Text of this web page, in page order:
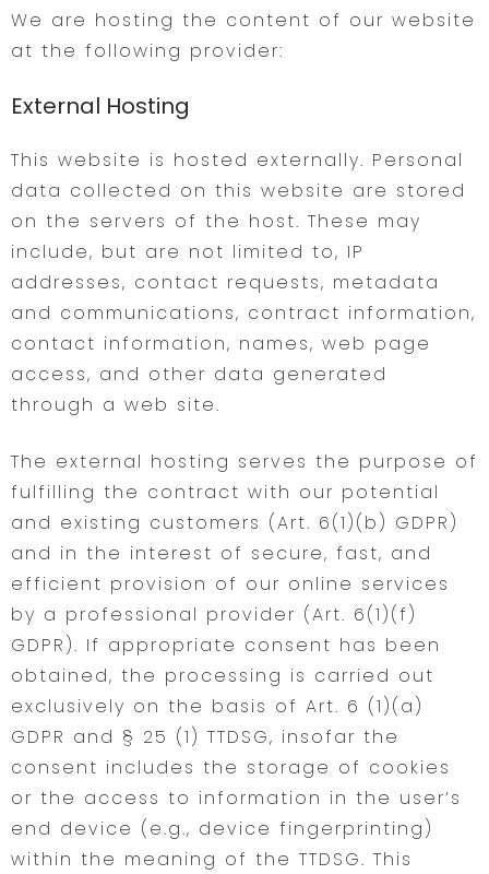
We are hosting the content of our website
at the following provider:
External Hosting
This website is hosted externally. Personal
data collected on this website are stored
on the servers of the host. These may
include, but are not limited to, IP
addresses, contact requests, metadata
and communications, contract information,
contact information, names, web page
access, and other data generated
through a web site.
The external hosting serves the purpose of
fulfilling the contract with our potential
and existing customers (Art. 6(1)(b) GDPR)
and in the interest of secure, fast, and
efficient provision of our online services
by a professional provider (Art. 6(1)(f)
GDPR). If appropriate consent has been
obtained, the processing is carried out
exclusively on the basis of Art. 6 (1)(a)
GDPR and § 25 (1) TTDSG, insofar the
consent includes the storage of cookies
or the access to information in the user’s
end device (e.g., device fingerprinting)
within the meaning of the TTDSG. This